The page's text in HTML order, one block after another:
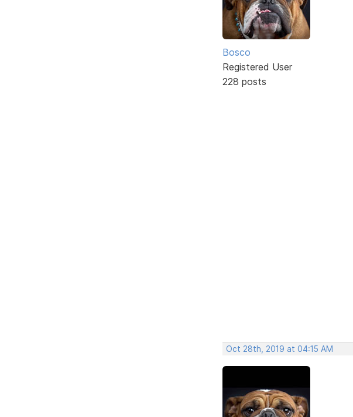
Bosco
Registered User
228 posts
Oct 28th, 2019 at 04:15 AM